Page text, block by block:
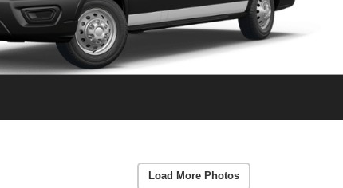
Load More Photos